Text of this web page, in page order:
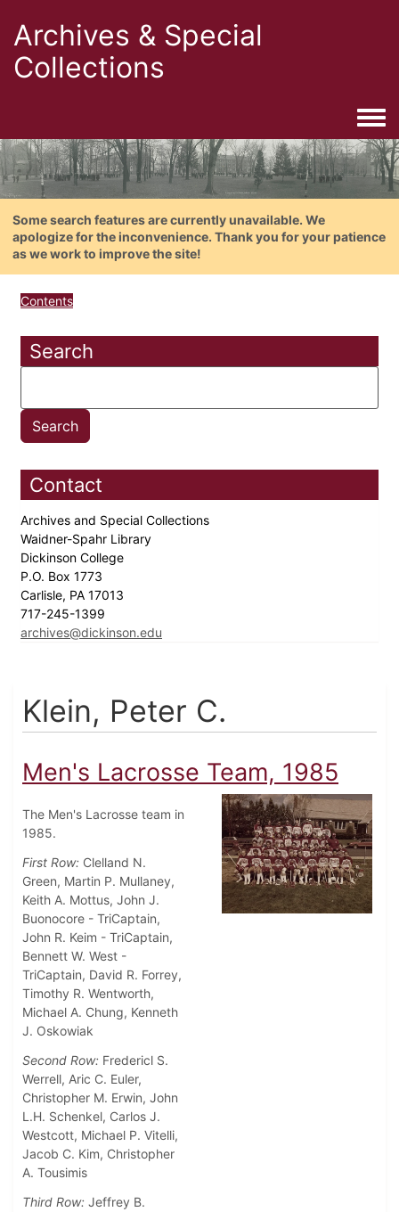
Archives & Special
Collections
Some search features are currently unavailable. We
apologize for the inconvenience. Thank you for your patience
as we work to improve the site!
Contents
Search
Contact
Archives and Special Collections
Waidner-Spahr Library
Dickinson College
P.O. Box 1773
Carlisle, PA 17013
717-245-1399
archives@dickinson.edu
Klein, Peter C.
Men's Lacrosse Team, 1985
The Men's Lacrosse team in
1985.
First Row: Clelland N.
Green, Martin P. Mullaney,
Keith A. Mottus, John J.
Buonocore - TriCaptain,
John R. Keim - TriCaptain,
Bennett W. West -
TriCaptain, David R. Forrey,
Timothy R. Wentworth,
Michael A. Chung, Kenneth
J. Oskowiak
Second Row: Fredericl S.
Werrell, Aric C. Euler,
Christopher M. Erwin, John
L.H. Schenkel, Carlos J.
Westcott, Michael P. Vitelli,
Jacob C. Kim, Christopher
A. Tousimis
Third Row: Jeffrey B.